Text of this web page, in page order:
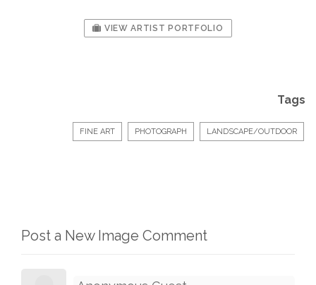
VIEW ARTIST PORTFOLIO
Tags
FINE ART PHOTOGRAPH LANDSCAPE/OUTDOOR
Post a New Image Comment